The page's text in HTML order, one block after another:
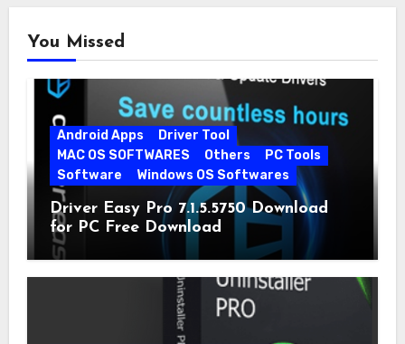
You Missed
Android Apps
Driver Tool
MAC OS SOFTWARES
Others
PC Tools
Software
Windows OS Softwares
Driver Easy Pro 7.1.5.5750 Download
for PC Free Download